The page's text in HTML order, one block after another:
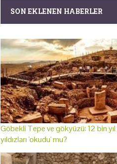
SON EKLENEN HABERLER
Göbekli Tepe ve gökyüzü: 12 bin yıl
yıldızları 'okudu' mu?